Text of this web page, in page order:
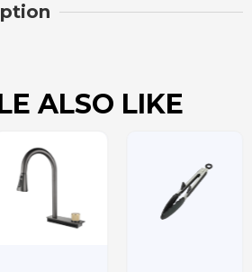
ALSO LIKE